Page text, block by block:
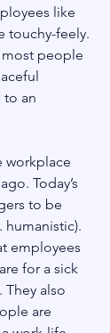
like
touchy-feely.
most people
to an
workplace
Today’s
to be
humanistic).
employees
for a sick
also
are